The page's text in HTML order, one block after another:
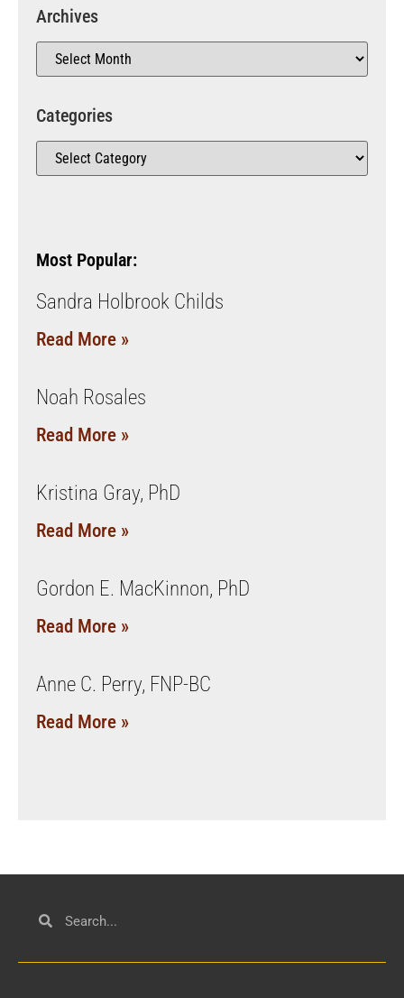
Archives
Categories
Most Popular:
Sandra Holbrook Childs
Read More »
Noah Rosales
Read More »
Kristina Gray, PhD
Read More »
Gordon E. MacKinnon, PhD
Read More »
Anne C. Perry, FNP-BC
Read More »